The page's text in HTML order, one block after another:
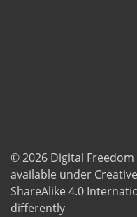
© 2026 Digital
available under
ShareAlike 4.0
differently